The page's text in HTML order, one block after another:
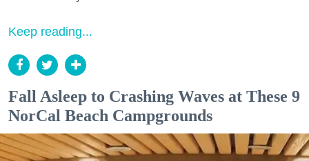
Keep reading...
Fall Asleep to Crashing Waves at These 9
NorCal Beach Campgrounds